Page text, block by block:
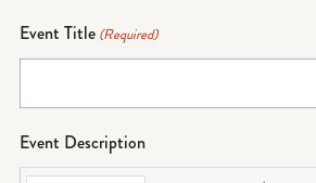
Event Title (Required)
Event Description